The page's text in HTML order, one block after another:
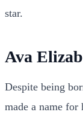
star.
Ava
Despite being
made a name